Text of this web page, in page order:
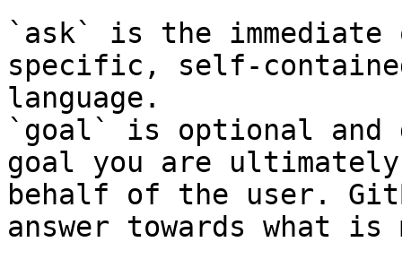
`ask` is the
specific, self-
language.
`goal` is optional and
goal you are
behalf of the user.
answer towards what